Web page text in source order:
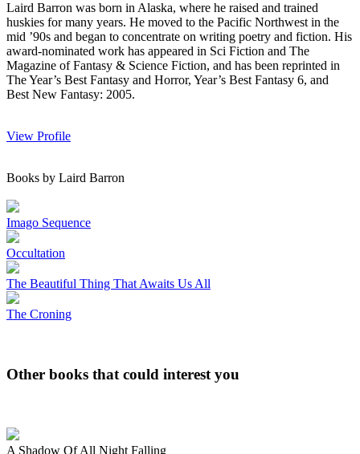
Laird Barron was born in Alaska, where he raised and trained
huskies for many years. He moved to the Pacific Northwest in the
mid ’90s and began to concentrate on writing poetry and fiction. His
award-nominated work has appeared in Sci Fiction and The
Magazine of Fantasy & Science Fiction, and has been reprinted in
The Year’s Best Fantasy and Horror, Year’s Best Fantasy 6, and
Best New Fantasy: 2005.
View Profile
Books by Laird Barron
Imago Sequence
Occultation
The Beautiful Thing That Awaits Us All
The Croning
Other books that could interest you
A Shadow Of All Night Falling